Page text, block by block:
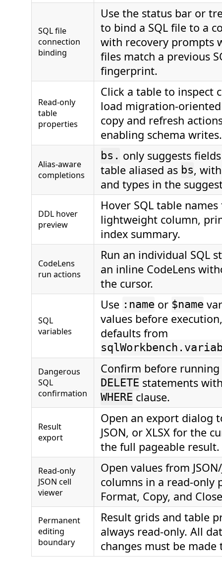
SQL file
connection
binding
Use the status bar or
to bind a SQL file to a
with recovery prompts
files match a previous
fingerprint.
Read-only
table
properties
Click a table to inspect
load migration-
copy and refresh
enabling schema writes.
Alias-aware
completions
bs. only suggests
table aliased as bs,
and types in the
DDL hover
preview
Hover SQL table
lightweight column,
index summary.
CodeLens
run actions
Run an individual SQL
an inline CodeLens
the cursor.
SQL
variables
Use :name or $name
values before
defaults from
Dangerous
SQL
confirmation
Confirm before running
DELETE statements
WHERE clause.
Result
export
Open an export dialog
JSON, or XLSX for the
the full pageable result.
Read-only
JSON cell
viewer
Open values from
columns in a read-only
Format, Copy, and
Permanent
editing
boundary
Result grids and table
always read-only. All
changes must be made